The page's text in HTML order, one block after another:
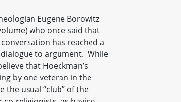
Eugene Borowitz
who once said that
has reached a
to argument. While
that Hoeckman’s
by one veteran in the
the usual “club” of the